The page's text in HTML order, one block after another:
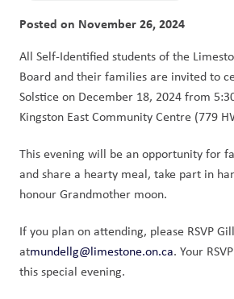
Posted on November 26, 2024
All Self-Identified students of the
Board and their families are invited to
Solstice on December 18, 2024 from
Kingston East Community Centre (779
This evening will be an opportunity for
and share a hearty meal, take part in
honour Grandmother moon.
If you plan on attending, please RSVP
atmundellg@limestone.on.ca. Your
this special evening.